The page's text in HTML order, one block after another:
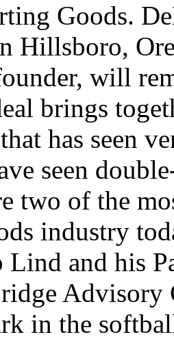
Goods.
Hillsboro,
will
brings
has seen
seen
two of the
industry
and his
Advisory
in the